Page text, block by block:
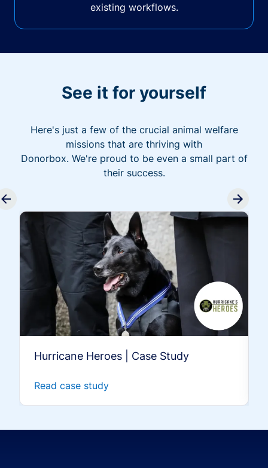
existing workflows.
See it for yourself
Here's just a few of the crucial animal welfare
missions that are thriving with
Donorbox. We're proud to be even a small part of
their success.
Hurricane Heroes | Case Study
Read case study